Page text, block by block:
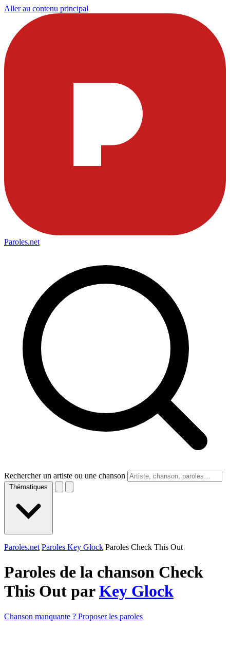
Aller au contenu principal
Paroles.net
Rechercher un artiste ou une chanson
Thématiques
Paroles.net Paroles Key Glock Paroles Check This Out
Paroles de la chanson Check
This Out parKey Glock
Chanson manquante ? Proposer les paroles